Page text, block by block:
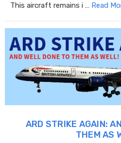
This aircraft remains i … Read
ARD STRIKE AGAIN:
THEM AS